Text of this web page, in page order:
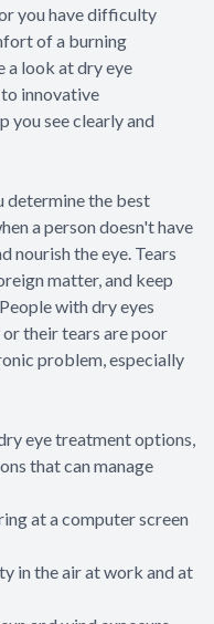
you have difficulty
of a burning
a look at dry eye
innovative
you see clearly and
determine the best
a person doesn't have
nourish the eye. Tears
matter, and keep
with dry eyes
their tears are poor
problem, especially
eye treatment options,
that can manage
at a computer screen
in the air at work and at